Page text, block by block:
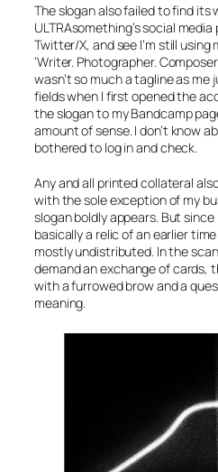
The slogan also failed to find its
ULTRAsomething’s social
Twitter/X, and see I’m still
’Writer. Photographer.
wasn’t so much a tagline as me
fields when I first opened the
the slogan to my Bandcamp
amount of sense. I don’t know
bothered to log in and check.
Any and all printed collateral
with the sole exception of my
slogan boldly appears. But
basically a relic of an earlier
mostly undistributed. In the
demand an exchange of cards,
with a furrowed brow and a
meaning.